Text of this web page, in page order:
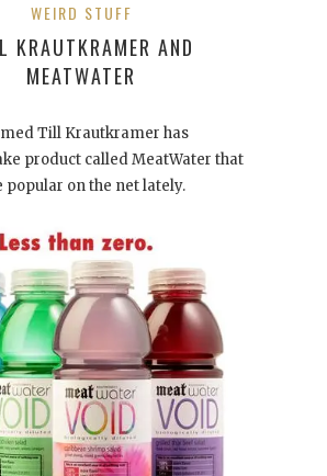
WEIRD STUFF
KRAUTKRAMER AND
MEATWATER
Till Krautkramer has
product called MeatWater that
popular on the net lately.